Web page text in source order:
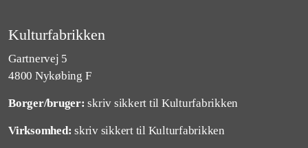
Kulturfabrikken
Gartnervej 5
4800 Nykøbing F
Borger/bruger: skriv sikkert til Kulturfabrikken
Virksomhed: skriv sikkert til Kulturfabrikken